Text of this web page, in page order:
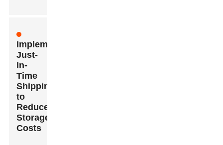
Implementing
Just-
In-
Time
Shipping
to
Reduce
Storage
Costs